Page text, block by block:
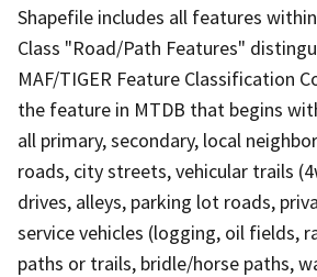
Shapefile includes all features
Class "Road/Path Features"
MAF/TIGER Feature Classification
the feature in MTDB that begins
all primary, secondary, local
roads, city streets, vehicular trails
drives, alleys, parking lot roads,
service vehicles (logging, oil fields,
paths or trails, bridle/horse paths,